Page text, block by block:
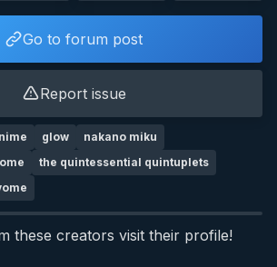
Go to forum post
Report issue
glow
nakano miku
the quintessential quintuplets
these creators visit their profile!